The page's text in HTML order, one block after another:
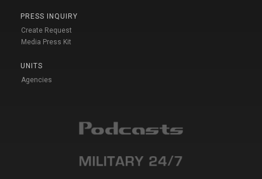
PRESS INQUIRY
Create Request
Media Press Kit
UNITS
Agencies